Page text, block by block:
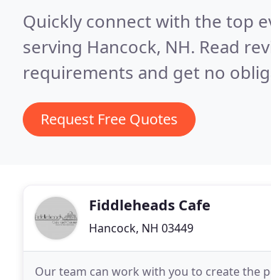
Quickly connect with the top
serving Hancock, NH. Read
requirements and get no
Request Free Quotes
Fiddleheads Cafe
Hancock, NH 03449
Our team can work with you to create the